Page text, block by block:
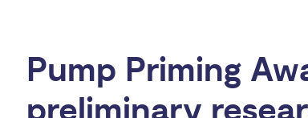
Pump Priming